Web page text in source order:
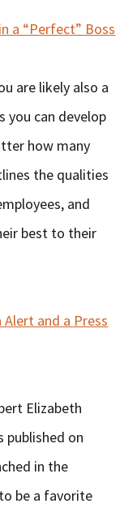
a “Perfect” Boss
are likely also a
you can develop
how many
the qualities
and
best to their
and a Press
Elizabeth
published on
in the
be a favorite